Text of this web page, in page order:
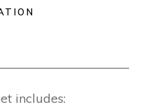
includes: